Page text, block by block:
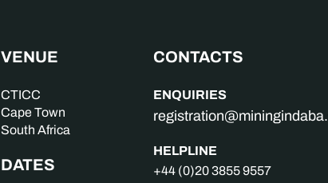
VENUE
CTICC
Cape Town
South Africa
DATES
CONTACTS
ENQUIRIES
HELPLINE
+44 (0)20 3855 9557